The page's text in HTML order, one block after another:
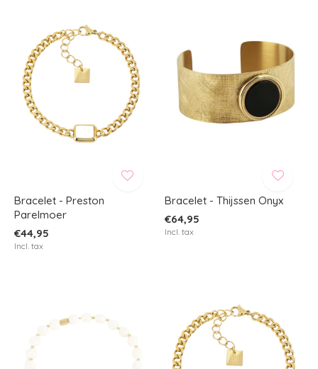
Bracelet - Preston
Parelmoer
€44,95
Incl. tax
Bracelet - Thijssen Onyx
€64,95
Incl. tax